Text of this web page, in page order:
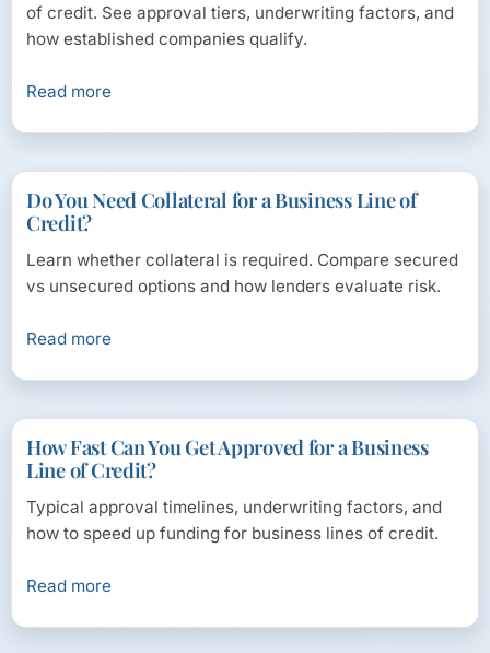
of credit. See approval tiers, underwriting factors, and
how established companies qualify.
Read more
Do You Need Collateral for a Business Line of
Credit?
Learn whether collateral is required. Compare secured
vs unsecured options and how lenders evaluate risk.
Read more
How Fast Can You Get Approved for a Business
Line of Credit?
Typical approval timelines, underwriting factors, and
how to speed up funding for business lines of credit.
Read more